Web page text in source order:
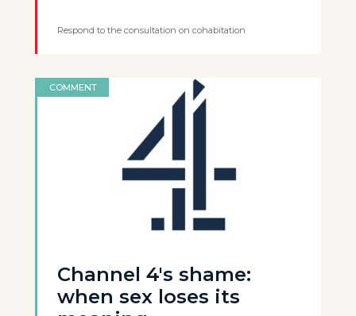
Respond to the consultation on cohabitation
COMMENT
Channel 4's shame:
when sex loses its